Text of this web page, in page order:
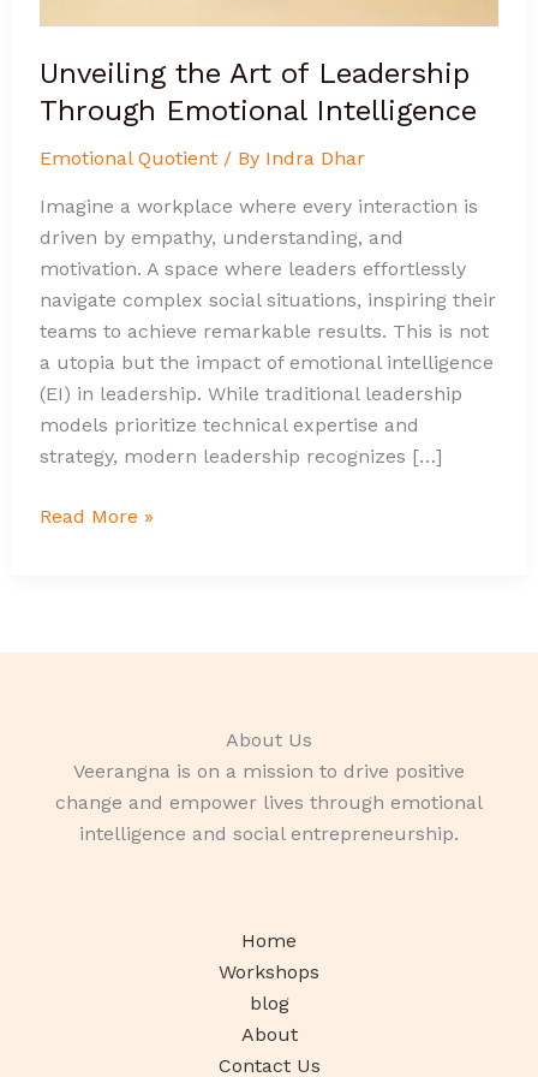
Unveiling the Art of Leadership
Through Emotional Intelligence
Emotional Quotient/ By Indra Dhar
Imagine a workplace where every interaction is
driven by empathy, understanding, and
motivation. A space where leaders effortlessly
navigate complex social situations, inspiring their
teams to achieve remarkable results. This is not
a utopia but the impact of emotional intelligence
(EI) in leadership. While traditional leadership
models prioritize technical expertise and
strategy, modern leadership recognizes […]
Read More »
About Us
Veerangna is on a mission to drive positive
change and empower lives through emotional
intelligence and social entrepreneurship.
Home
Workshops
blog
About
Contact Us